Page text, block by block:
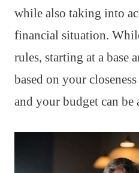
while also taking into
financial situation.
rules, starting at a base
based on your
and your budget can be